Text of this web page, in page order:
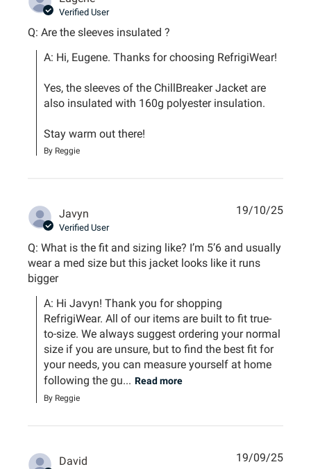
Verified User
Q: Are the sleeves insulated ?
A: Hi, Eugene. Thanks for choosing RefrigiWear!
Yes, the sleeves of the ChillBreaker Jacket are
also insulated with 160g polyester insulation.
Stay warm out there!
By Reggie
Javyn
Verified User
Q: What is the fit and sizing like? I’m 5’6 and usually
wear a med size but this jacket looks like it runs
bigger
A: Hi Javyn! Thank you for shopping
RefrigiWear. All of our items are built to fit true-
to-size. We always suggest ordering your normal
size if you are unsure, but to find the best fit for
your needs, you can measure yourself at home
following the gu... Read more
By Reggie
19/10/25
David 19/09/25